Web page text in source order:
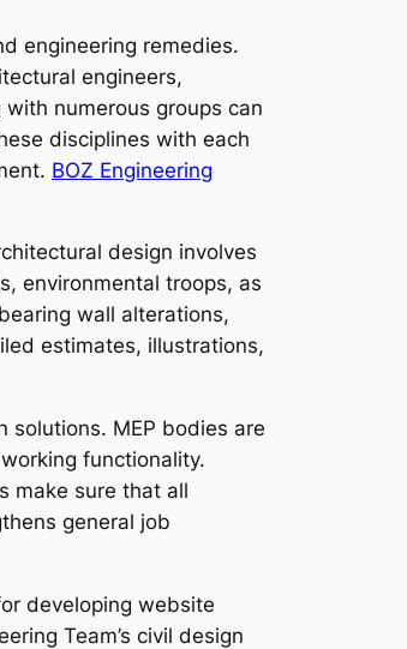
engineering remedies.
engineers,
numerous groups can
disciplines with each
BOZ Engineering
design involves
environmental troops, as
wall alterations,
estimates, illustrations,
solutions. MEP bodies are
functionality.
make sure that all
general job
developing website
Team’s civil design